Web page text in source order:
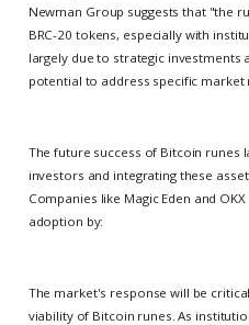
Newman Group suggests that "the
BRC-20 tokens, especially with
largely due to strategic
potential to address specific market
The future success of Bitcoin runes
investors and integrating these
Companies like Magic Eden and
adoption by:
The market's response will be
viability of Bitcoin runes. As